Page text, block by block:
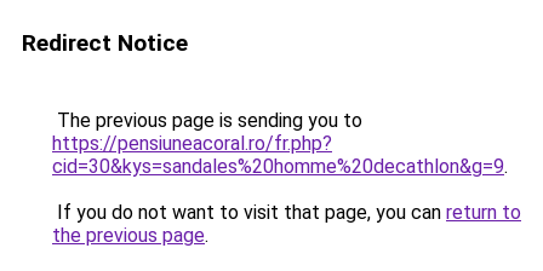
Redirect Notice
The previous page is sending you to
https://pensiuneacoral.ro/fr.php?
cid=30&kys=sandales%20homme%20decathlon&g=9.
If you do not want to visit that page, you can return to
the previous page.